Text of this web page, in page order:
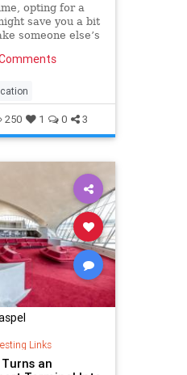
opting for a
save you a bit
someone else’s
250 1 0 3
Links
an